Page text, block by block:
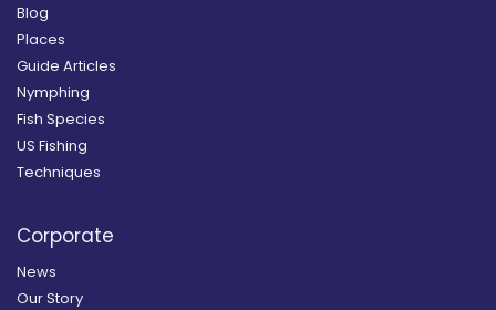
Blog
Places
Guide Articles
Nymphing
Fish Species
US Fishing
Techniques
Corporate
News
Our Story